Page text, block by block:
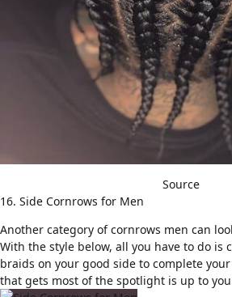
Source
16. Side Cornrows for Men
Another category of cornrows men can
With the style below, all you have to do is
braids on your good side to complete your
that gets most of the spotlight is up to